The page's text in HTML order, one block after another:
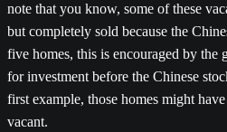
note that you know, some of these
but completely sold because the
five homes, this is encouraged by the
for investment before the Chinese
first example, those homes might
vacant.